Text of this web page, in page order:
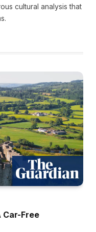
cultural analysis that
Car-Free